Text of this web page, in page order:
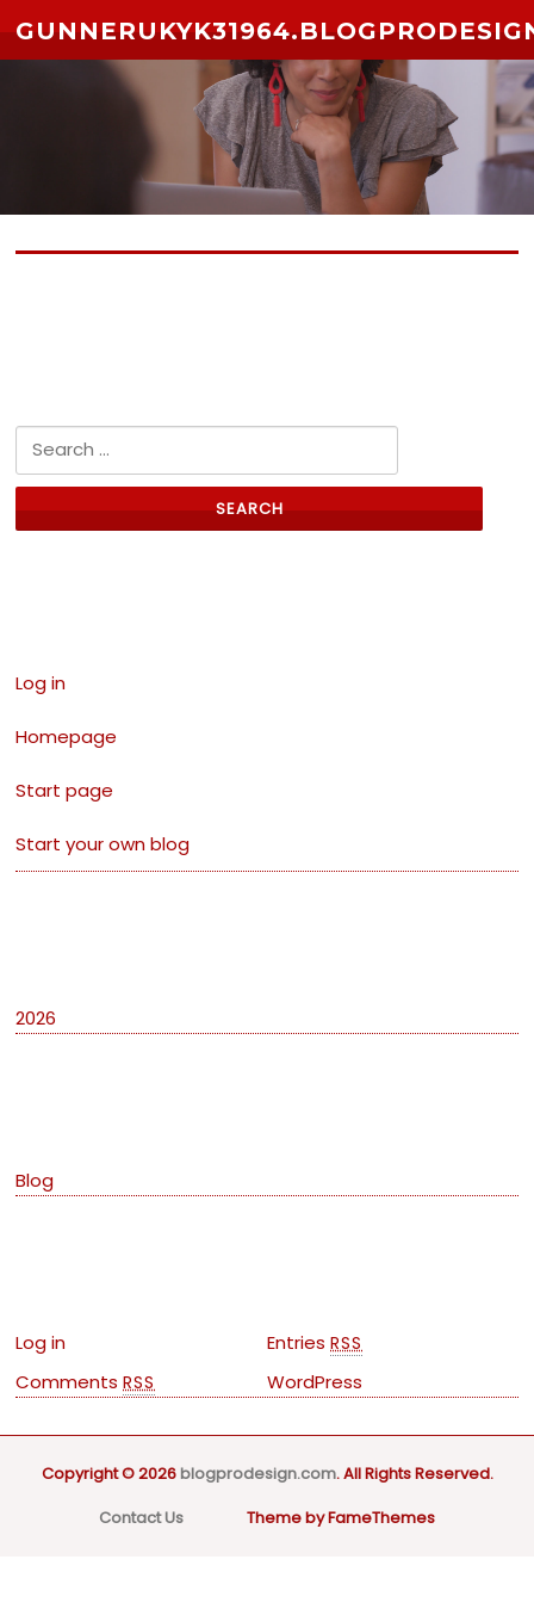
Search for:
Log in
Homepage
Start page
Start your own blog
2026
Blog
Log in Entries RSS
CommentsRSS WordPress
Copyright © 2026blogprodesign.com. All Rights Reserved.
Contact Us
Theme by FameThemes